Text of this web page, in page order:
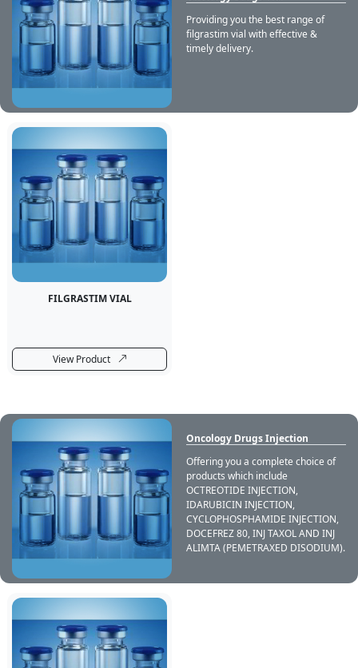
Providing you the best range of
filgrastim vial with effective &
timely delivery.
FILGRASTIM VIAL
View Product
Oncology Drugs Injection
Offering you a complete choice of
products which include
OCTREOTIDE INJECTION,
IDARUBICIN INJECTION,
CYCLOPHOSPHAMIDE INJECTION,
DOCEFREZ 80, INJ TAXOL AND INJ
ALIMTA (PEMETRAXED DISODIUM).